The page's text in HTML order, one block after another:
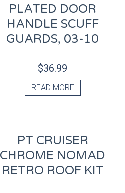
PLATED DOOR
HANDLE SCUFF
GUARDS, 03-10
$36.99
READ MORE
PT CRUISER
CHROME NOMAD
RETRO ROOF KIT